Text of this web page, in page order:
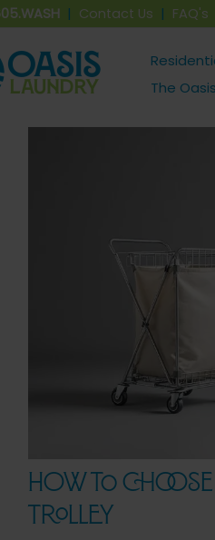
| Contact Us | FAQ's
The
How to Choose
Trolley